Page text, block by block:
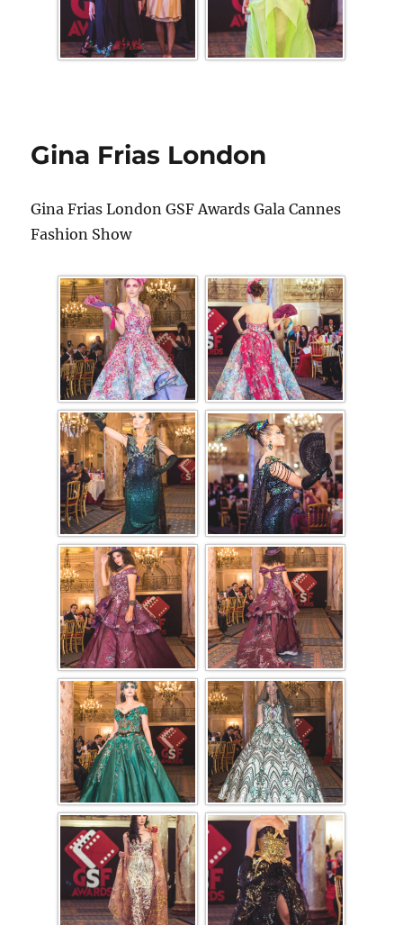
Gina Frias London
Gina Frias London GSF Awards Gala Cannes
Fashion Show